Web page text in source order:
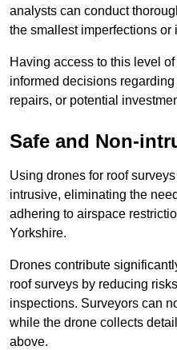
analysts can conduct
the smallest imperfections or
Having access to this level
informed decisions
repairs, or potential
Safe and Non-
Using drones for roof
intrusive, eliminating the
adhering to airspace
Yorkshire.
Drones contribute
roof surveys by reducing
inspections. Surveyors can
while the drone collects
above.